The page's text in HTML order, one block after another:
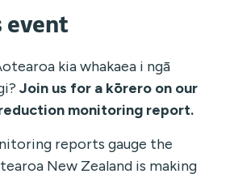
kia whakaea i ngā
Join us for a kōrero on our
monitoring report.
reports gauge the
New Zealand is making